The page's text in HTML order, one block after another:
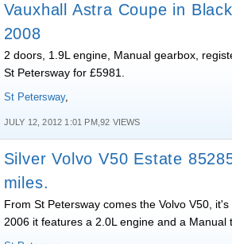
Vauxhall Astra Coupe in
2008
2 doors, 1.9L engine, Manual gearbox,
St Petersway for £5981.
St Petersway,
JULY 12, 2012 1:01 PM,92 VIEWS
Silver Volvo V50 Estate
miles.
From St Petersway comes the Volvo V50,
2006 it features a 2.0L engine and a Manual